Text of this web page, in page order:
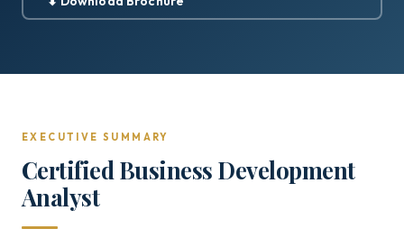
EXECUTIVE SUMMARY
Certified Business Development
Analyst